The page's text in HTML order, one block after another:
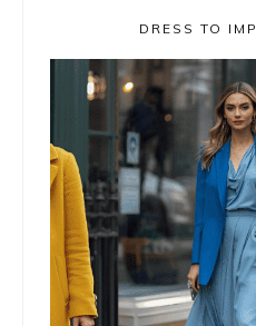
DRESS TO